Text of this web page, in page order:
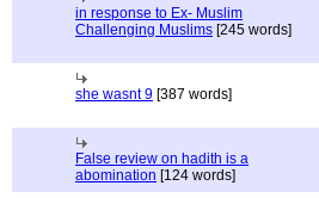
in response to Ex- Muslim
Challenging Muslims [245 words]
she wasnt 9 [387 words]
False review on hadith is a
abomination [124 words]